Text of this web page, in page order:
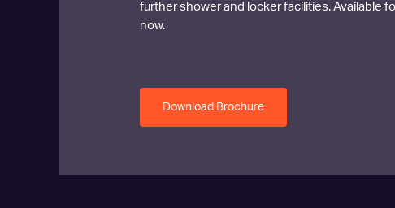
further shower and locker facilities. Available
now.
Download Brochure